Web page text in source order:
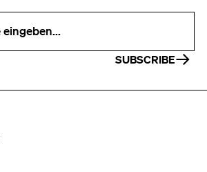
SUBSCRIBE